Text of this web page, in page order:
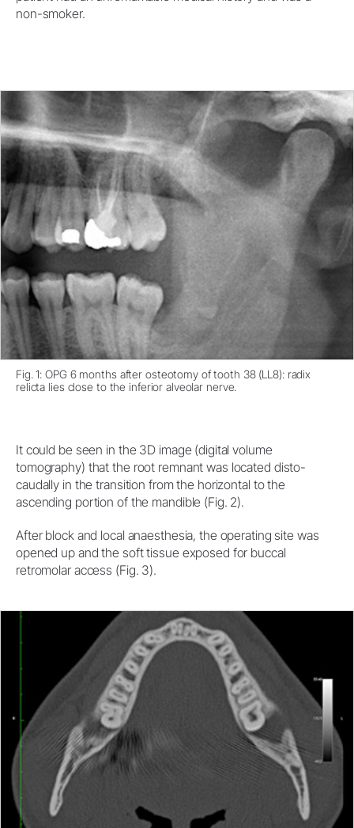
non-smoker.
Fig. 1: OPG 6 months after osteotomy of tooth 38 (LL8): radix
relicta lies close to the inferior alveolar nerve.
It could be seen in the 3D image (digital volume
tomography) that the root remnant was located disto-
caudally in the transition from the horizontal to the
ascending portion of the mandible (Fig. 2).
After block and local anaesthesia, the operating site was
opened up and the soft tissue exposed for buccal
retromolar access (Fig. 3).